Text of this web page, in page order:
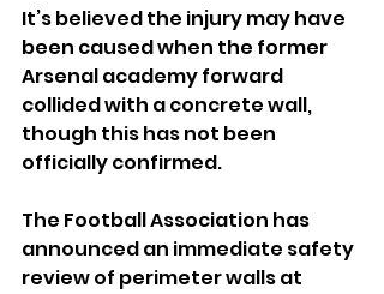
It’s believed the injury may have
been caused when the former
Arsenal academy forward
collided with a concrete wall,
though this has not been
officially confirmed.
The Football Association has
announced an immediate safety
review of perimeter walls at